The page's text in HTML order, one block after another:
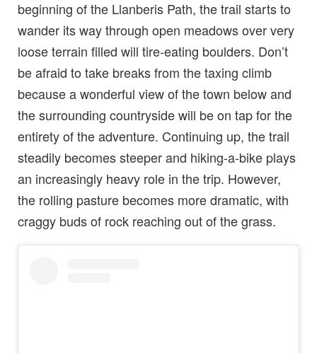
beginning of the Llanberis Path, the trail starts to
wander its way through open meadows over very
loose terrain filled will tire-eating boulders. Don’t
be afraid to take breaks from the taxing climb
because a wonderful view of the town below and
the surrounding countryside will be on tap for the
entirety of the adventure. Continuing up, the trail
steadily becomes steeper and hiking-a-bike plays
an increasingly heavy role in the trip. However,
the rolling pasture becomes more dramatic, with
craggy buds of rock reaching out of the grass.